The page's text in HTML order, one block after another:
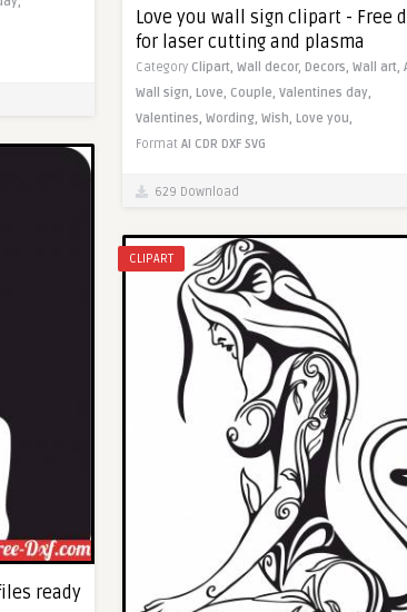
Love you wall sign clipart - Free
for laser cutting and plasma
Category Clipart, Wall decor, Decors, Wall art,
Wall sign, Love, Couple, Valentines day,
Valentines, Wording, Wish, Love you,
Format AI CDR DXF SVG
629 Download
ready
CLIPART